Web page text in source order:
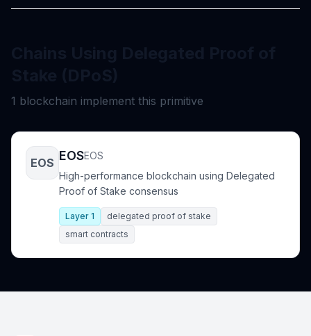
1 blockchain implement this primitive
EOS EOSEOS
High-performance blockchain using Delegated
Proof of Stake consensus
Layer 1
delegated proof of stake
smart contracts